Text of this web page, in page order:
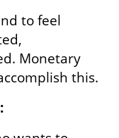
to feel
Monetary
this.